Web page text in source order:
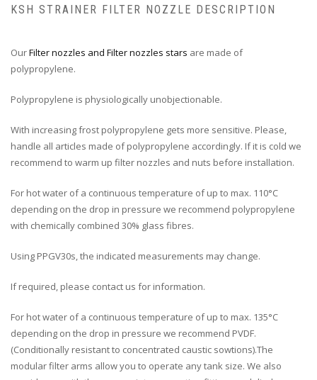
KSH STRAINER FILTER NOZZLE DESCRIPTION
OurFilter nozzles and Filter nozzles stars are made of
polypropylene.
Polypropylene is physiologically unobjectionable.
With increasing frost polypropylene gets more sensitive. Please,
handle all articles made of polypropylene accordingly. If it is cold we
recommend to warm up filter nozzles and nuts before installation.
For hot water of a continuous temperature of up to max. 110°C
depending on the drop in pressure we recommend polypropylene
with chemically combined 30% glass fibres.
Using PPGV30s, the indicated measurements may change.
If required, please contact us for information.
For hot water of a continuous temperature of up to max. 135°C
depending on the drop in pressure we recommend PVDF.
(Conditionally resistant to concentrated caustic sowtions).The
modular filter arms allow you to operate any tank size. We also